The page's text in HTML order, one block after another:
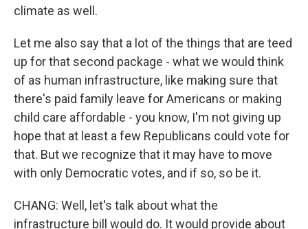
climate as well.
Let me also say that a lot of the things that are teed
up for that second package - what we would think
of as human infrastructure, like making sure that
there's paid family leave for Americans or making
child care affordable - you know, I'm not giving up
hope that at least a few Republicans could vote for
that. But we recognize that it may have to move
with only Democratic votes, and if so, so be it.
CHANG: Well, let's talk about what the
infrastructure bill would do. It would provide about